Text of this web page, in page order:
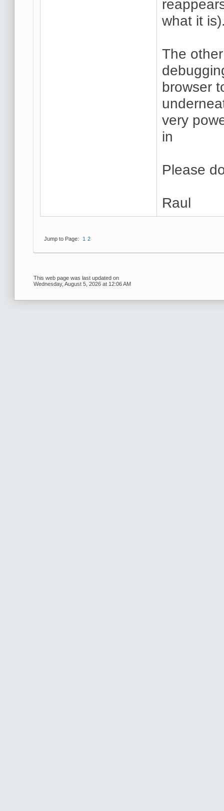
what it
The
browser
very
in
Please
Raul
Jump to Page: 1 2
This web page was last updated on
Wednesday, August 5, 2026 at 12:06 AM